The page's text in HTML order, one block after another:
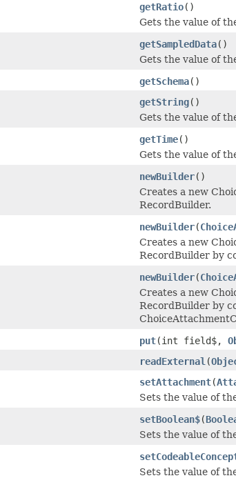
getRatio()
Gets the value of
getSampledData()
Gets the value of
getSchema()
getString()
Gets the value of
getTime()
Gets the value of
newBuilder()
Creates a new
RecordBuilder.
newBuilder(
Creates a new
RecordBuilder by
newBuilder(
Creates a new
RecordBuilder by
put(int field$,
readExternal (
setAttachment(
Sets the value of
setBoolean$(
Sets the value of
Sets the value of